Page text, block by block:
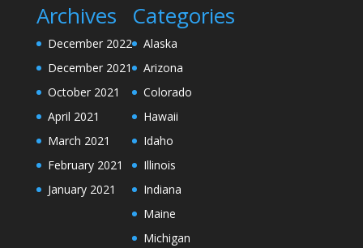
Archives
December 2022
December 2021
October 2021
April 2021
March 2021
February 2021
January 2021
Categories
Alaska
Arizona
Colorado
Hawaii
Idaho
Illinois
Indiana
Maine
Michigan